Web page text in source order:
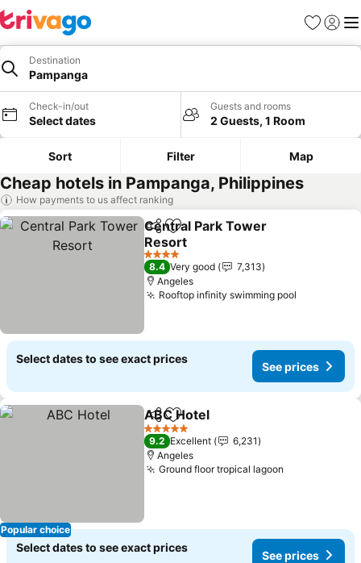
Favorites
Sign in
Destination
Pampanga
Check-in/out
Select dates
Guests and rooms
2 Guests, 1 Room
Sort Filter Map
Cheap hotels in Pampanga, Philippines
How payments to us affect ranking
ShareAdd to favorites
Central Park Tower
Resort
See prices
4 Stars
8.4 Very good
7,313
Angeles
Rooftop infinity swimming pool
Select dates to see exact prices
See prices
Popular choice
ShareAdd to favorites
ABC Hotel
5 Stars
9.2 Excellent
6,231
Angeles
Ground floor tropical lagoon
Select dates to see exact prices
See prices